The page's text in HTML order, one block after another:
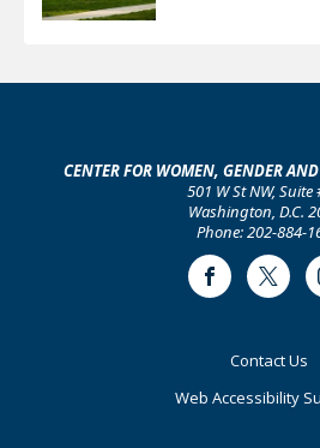
CENTER FOR WOMEN, GENDER
501 W St NW, Suite
Washington, D.C.
Phone: 202-884-
Facebook
Contact Us
Web Accessibility